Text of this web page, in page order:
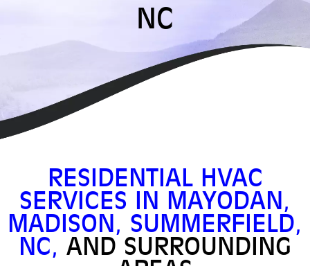
NC
RESIDENTIAL HVAC
SERVICES IN MAYODAN,
MADISON, SUMMERFIELD,
NC, AND SURROUNDING